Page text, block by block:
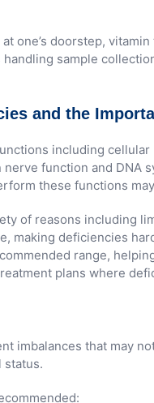
one’s doorstep,
sample
and the
including
function and
these functions
of reasons including
making deficiencies
range,
plans where
imbalances that may
status.